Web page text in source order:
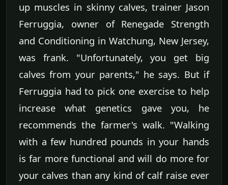
up muscles in skinny calves, trainer Jason
Ferruggia, owner of Renegade Strength
and Conditioning in Watchung, New Jersey,
was frank. "Unfortunately, you get big
calves from your parents," he says. But if
Ferruggia had to pick one exercise to help
increase what genetics gave you, he
recommends the farmer's walk. "Walking
with a few hundred pounds in your hands
is far more functional and will do more for
your calves than any kind of calf raise ever